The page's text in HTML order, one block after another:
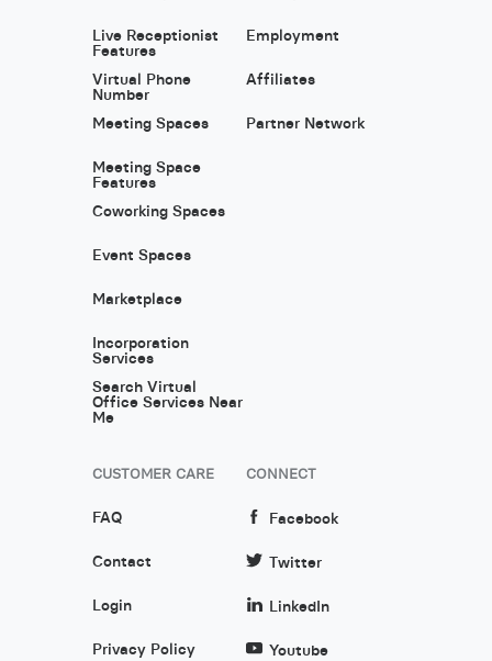
Live Receptionist
Features
Virtual Phone
Number
Meeting Spaces
Meeting Space
Features
Coworking Spaces
Event Spaces
Marketplace
Incorporation
Services
Search Virtual
Office Services Near
Me
Employment
Affiliates
Partner Network
CUSTOMER CARE
FAQ
Contact
Login
Privacy Policy
CONNECT
Facebook
Twitter
LinkedIn
Youtube